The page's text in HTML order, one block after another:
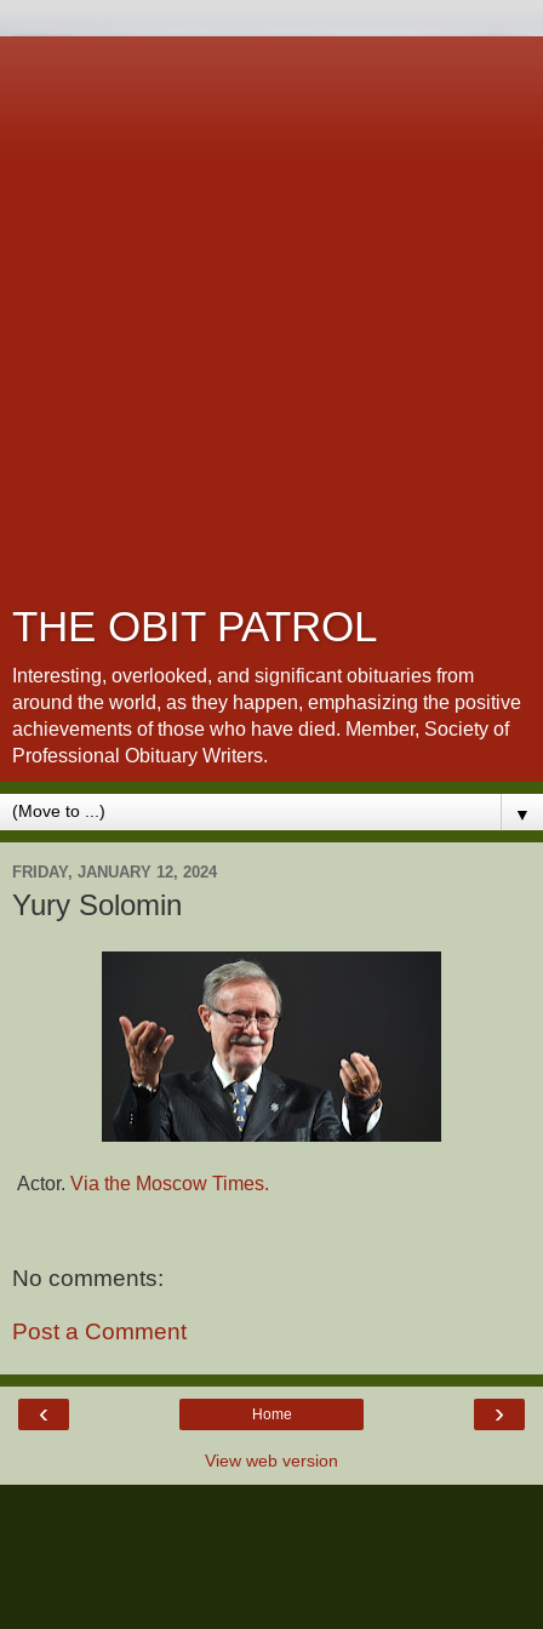
THE OBIT PATROL
Interesting, overlooked, and significant obituaries from
around the world, as they happen, emphasizing the positive
achievements of those who have died. Member, Society of
Professional Obituary Writers.
▼
FRIDAY, JANUARY 12, 2024
Yury Solomin
Actor. Via the Moscow Times.
No comments:
Post a Comment
‹ ›
Home
View web version